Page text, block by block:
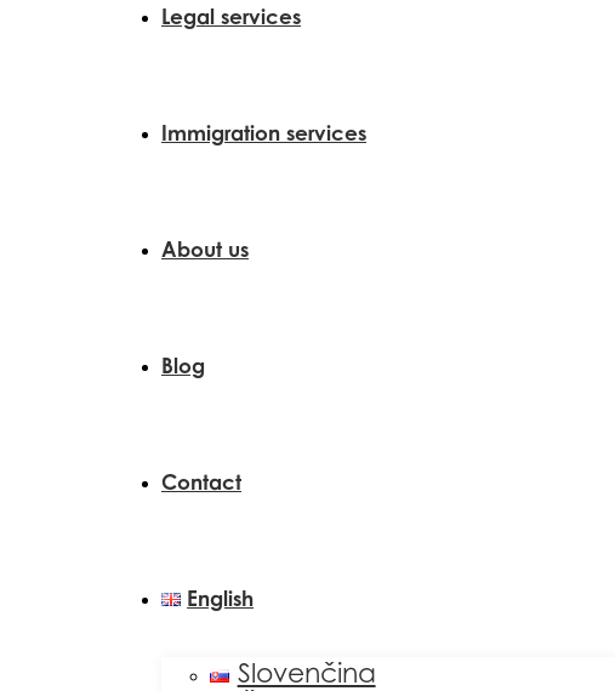
Legal services
Immigration services
About us
Blog
Contact
English
Slovenčina